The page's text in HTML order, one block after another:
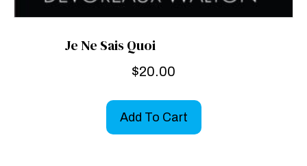
Je Ne Sais Quoi
$20.00
Add To Cart